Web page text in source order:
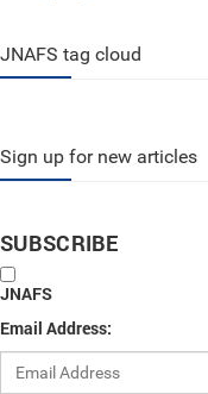
JNAFS tag cloud
Sign up for new articles
SUBSCRIBE
JNAFS
Email Address: